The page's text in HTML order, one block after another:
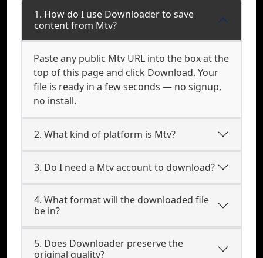
1. How do I use Downloader to save
content from Mtv?
Paste any public Mtv URL into the box at the
top of this page and click Download. Your
file is ready in a few seconds — no signup,
no install.
2. What kind of platform is Mtv?
3. Do I need a Mtv account to download?
4. What format will the downloaded file
be in?
5. Does Downloader preserve the
original quality?